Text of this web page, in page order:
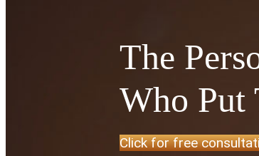
The
Who Put
Click for free